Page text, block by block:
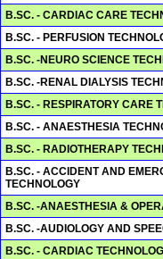
B.SC. - CARDIAC CARE
B.SC. - PERFUSION
B.SC. -NEURO SCIENCE
B.SC. -RENAL DIALYSIS
B.SC. - RESPIRATORY CARE
B.SC. - ANAESTHESIA
B.SC. - RADIOTHERAPY
B.SC. - ACCIDENT AND
TECHNOLOGY
B.SC. -ANAESTHESIA &
B.SC. -AUDIOLOGY AND
B.SC. - CARDIAC